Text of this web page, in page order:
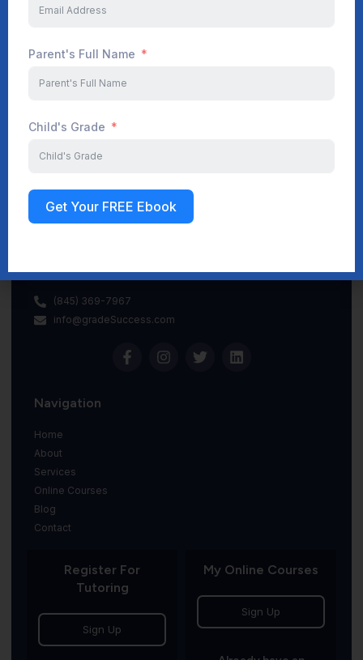
Start Your Journey Now
(845) 369-7967
info@gradeSuccess.com
Navigation
Home
About
Services
Online Courses
Blog
Contact
Register For
Tutoring
Sign Up
My Online Courses
Sign Up
Parent's Full Name
Child's Grade
Get Your FREE Ebook